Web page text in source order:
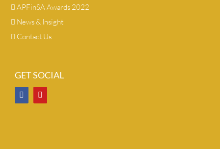
APFinSA Awards 2022
News & Insight
Contact Us
GET SOCIAL